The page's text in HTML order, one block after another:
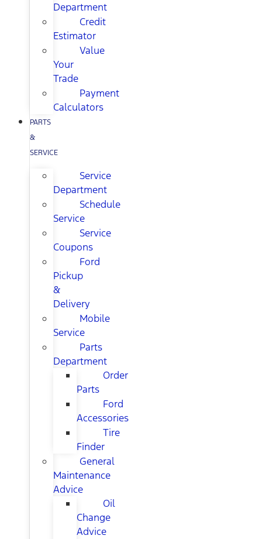
Department
Credit
Estimator
Value
Your
Trade
Payment
Calculators
PARTS
&
SERVICE
Service
Department
Schedule
Service
Service
Coupons
Ford
Pickup
&
Delivery
Mobile
Service
Parts
Department
Order
Parts
Ford
Accessories
Tire
Finder
General
Maintenance
Advice
Oil
Change
Advice